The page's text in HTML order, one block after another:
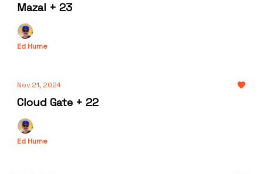
Mazal + 23
Ed Hume
Nov 21, 2024
Cloud Gate + 22
Ed Hume